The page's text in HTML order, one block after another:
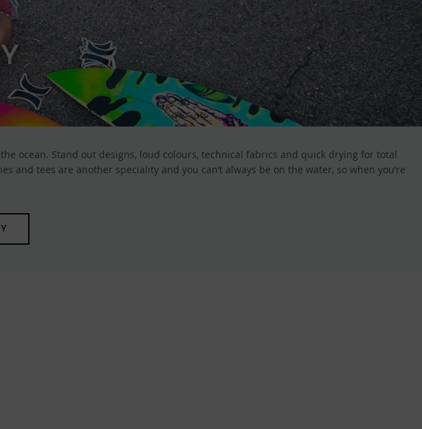
ocean. Stand out designs, loud colours, technical fabrics and quick drying for total
tees are another speciality and you can’t always be on the water, so when you’re